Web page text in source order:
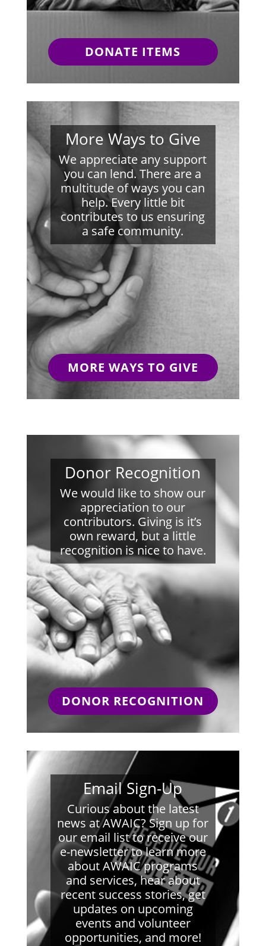
DONATE ITEMS
More Ways to Give
We appreciate any support
you can lend. There are a
multitude of ways you can
help. Every little bit
contributes to us ensuring
a safe community.
MORE WAYS TO GIVE
Donor Recognition
We would like to show our
appreciation to our
contributors. Giving is it’s
own reward, but a little
recognition is nice to have.
DONOR RECOGNITION
Email Sign-Up
Curious about the latest
news at AWAIC? Sign up for
our email list to receive our
e-newsletter to learn more
about AWAIC programs
and services, hear about
recent success stories, get
updates on upcoming
events and volunteer
opportunities, and more!